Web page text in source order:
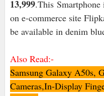
13,999.This
on e-commerce site
be available in denim
Also Read:-
Samsung Galaxy A50s,
Cameras,In-Display